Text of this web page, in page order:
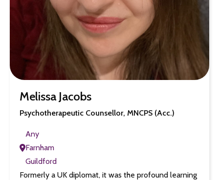
Melissa Jacobs
Psychotherapeutic Counsellor, MNCPS (Acc.)
Any
Farnham
Guildford
Formerly a UK diplomat, it was the profound learning